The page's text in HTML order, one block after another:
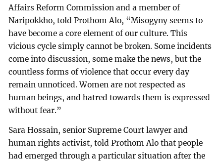
Affairs Reform Commission and a member of
Naripokkho, told Prothom Alo, “Misogyny seems to
have become a core element of our culture. This
vicious cycle simply cannot be broken. Some incidents
come into discussion, some make the news, but the
countless forms of violence that occur every day
remain unnoticed. Women are not respected as
human beings, and hatred towards them is expressed
without fear.”
Sara Hossain, senior Supreme Court lawyer and
human rights activist, told Prothom Alo that people
had emerged through a particular situation after the